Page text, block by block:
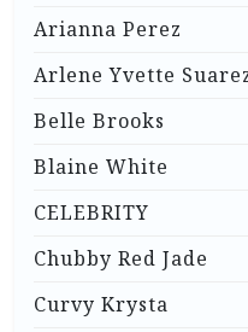
Arianna Perez
Arlene Yvette
Belle Brooks
Blaine White
CELEBRITY
Chubby Red Jade
Curvy Krysta